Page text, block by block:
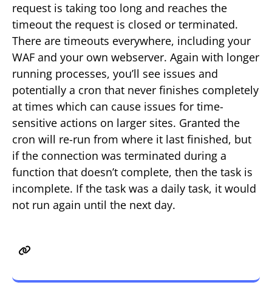
request is taking too long and reaches the
timeout the request is closed or terminated.
There are timeouts everywhere, including your
WAF and your own webserver. Again with longer
running processes, you’ll see issues and
potentially a cron that never finishes completely
at times which can cause issues for time-
sensitive actions on larger sites. Granted the
cron will re-run from where it last finished, but
if the connection was terminated during a
function that doesn’t complete, then the task is
incomplete. If the task was a daily task, it would
not run again until the next day.